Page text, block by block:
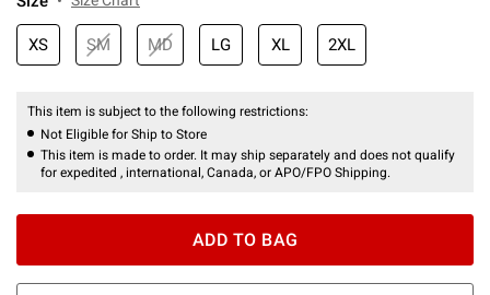
XS SM MD LG XL 2XL
This item is subject to the following restrictions:
Not Eligible for Ship to Store
This item is made to order. It may ship separately and does not qualify
for expedited , international, Canada, or APO/FPO Shipping.
ADD TO BAG